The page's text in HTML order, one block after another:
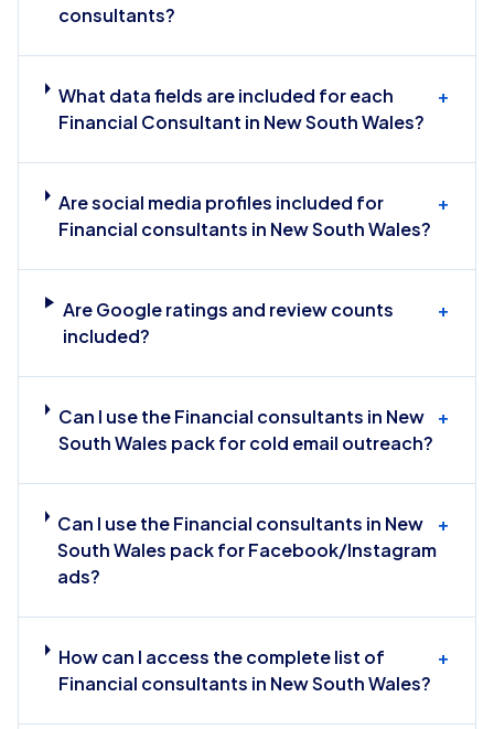
consultants?
What data fields are included for each
Financial Consultant in New South Wales?
+
Are social media profiles included for
Financial consultants in New South Wales?
+
Are Google ratings and review counts
included?
+
Can I use the Financial consultants in New
South Wales pack for cold email outreach?
+
Can I use the Financial consultants in New
South Wales pack for Facebook/Instagram
ads?
+
How can I access the complete list of
Financial consultants in New South Wales?
+